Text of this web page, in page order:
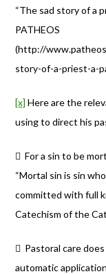
“The sad story of a
PATHEOS
(http://
story-of-a-priest-a-
[x] Here are the
using to direct his
 For a sin to be
“Mortal sin is sin
committed with full
Catechism of the
 Pastoral care
automatic